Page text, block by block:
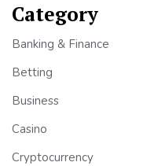
Category
Banking & Finance
Betting
Business
Casino
Cryptocurrency